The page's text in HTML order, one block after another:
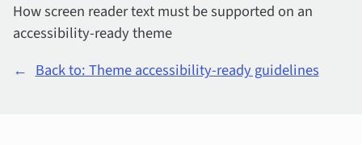
How screen reader text must be supported on an
accessibility-ready theme
← Back to: Theme accessibility-ready guidelines